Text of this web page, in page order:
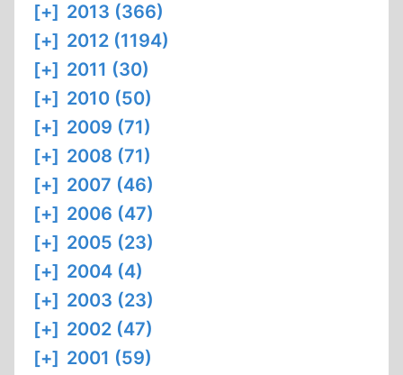
[+] 2013 (366)
[+] 2012 (1194)
[+] 2011 (30)
[+] 2010 (50)
[+] 2009 (71)
[+] 2008 (71)
[+] 2007 (46)
[+] 2006 (47)
[+] 2005 (23)
[+] 2004 (4)
[+] 2003 (23)
[+] 2002 (47)
[+] 2001 (59)